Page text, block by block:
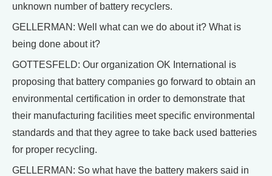
unknown number of battery recyclers.
GELLERMAN: Well what can we do about it? What is
being done about it?
GOTTESFELD: Our organization OK International is
proposing that battery companies go forward to obtain an
environmental certification in order to demonstrate that
their manufacturing facilities meet specific environmental
standards and that they agree to take back used batteries
for proper recycling.
GELLERMAN: So what have the battery makers said in